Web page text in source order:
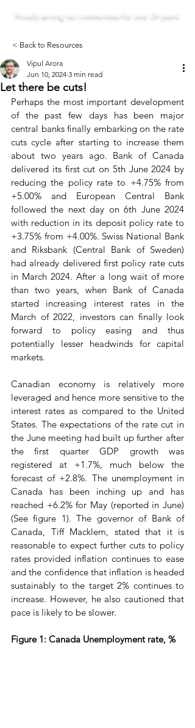
Proudly serving our communities for over 29 years!
< Back to Resources
Let there be cuts!
Vipul Arora
Jun 10, 2024 3 min read
Perhaps the most important development
of the past few days has been major
central banks finally embarking on the rate
cuts cycle after starting to increase them
about two years ago. Bank of Canada
delivered its first cut on 5th June 2024 by
reducing the policy rate to +4.75% from
+5.00% and European Central Bank
followed the next day on 6th June 2024
with reduction in its deposit policy rate to
+3.75% from +4.00%. Swiss National Bank
and Riksbank (Central Bank of Sweden)
had already delivered first policy rate cuts
in March 2024. After a long wait of more
than two years, when Bank of Canada
started increasing interest rates in the
March of 2022, investors can finally look
forward to policy easing and thus
potentially lesser headwinds for capital
markets.
Canadian economy is relatively more
leveraged and hence more sensitive to the
interest rates as compared to the United
States. The expectations of the rate cut in
the June meeting had built up further after
the first quarter GDP growth was
registered at +1.7%, much below the
forecast of +2.8%. The unemployment in
Canada has been inching up and has
reached +6.2% for May (reported in June)
(See figure 1). The governor of Bank of
Canada, Tiff Macklem, stated that it is
reasonable to expect further cuts to policy
rates provided inflation continues to ease
and the confidence that inflation is headed
sustainably to the target 2% continues to
increase. However, he also cautioned that
pace is likely to be slower.
Figure 1: Canada Unemployment rate, %